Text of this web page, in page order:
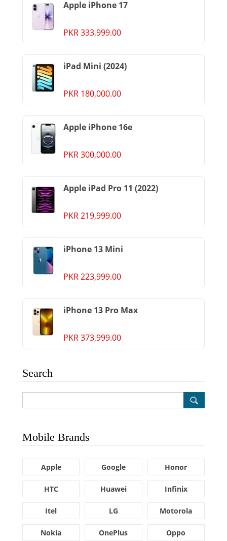
Apple iPhone 17
PKR 333,999.00
iPad Mini (2024)
PKR 180,000.00
Apple iPhone 16e
PKR 300,000.00
Apple iPad Pro 11 (2022)
PKR 219,999.00
iPhone 13 Mini
PKR 223,999.00
iPhone 13 Pro Max
PKR 373,999.00
Search
Mobile Brands
Apple Google Honor
HTC Huawei Infinix
Itel LG Motorola
Nokia OnePlus Oppo